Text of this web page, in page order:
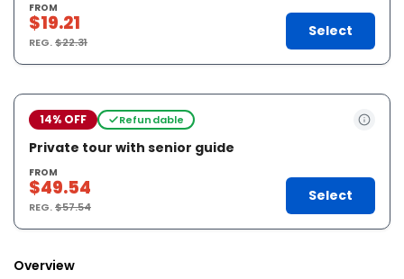
FROM
$19.21
REG.$22.31
Select
14% OFF Refundable
Private tour with senior guide
FROM
$49.54
REG.$57.54
Select
Overview